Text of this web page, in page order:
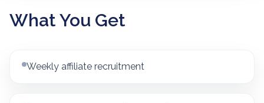
What You Get
Weekly affiliate recruitment